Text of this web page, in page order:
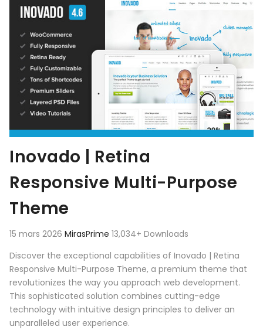
Inovado | Retina
Responsive Multi-Purpose
Theme
15 mars 2026 MirasPrime 13,034+ Downloads
Discover the exceptional capabilities of Inovado | Retina
Responsive Multi-Purpose Theme, a premium theme that
revolutionizes the way you approach web development.
This sophisticated solution combines cutting-edge
technology with intuitive design principles to deliver an
unparalleled user experience.